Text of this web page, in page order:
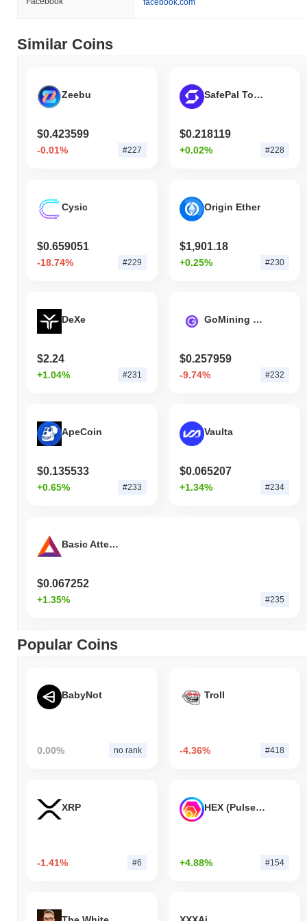
facebook.com
Similar Coins
Zeebu
$0.423599
-0.01% #227
SafePal Token
$0.218119
+0.02% #228
Cysic
$0.659051
-18.74% #229
Origin Ether
$1,901.18
+0.25% #230
DeXe
$2.24
+1.04% #231
GoMining Token
$0.257959
-9.74% #232
ApeCoin
$0.135533
+0.65% #233
Vaulta
$0.065207
+1.34% #234
Basic Attention Token
$0.067252
+1.35% #235
Popular Coins
BabyNot
0.00% no rank
Troll
-4.36% #418
XRP
-1.41% #6
HEX (Pulsechain)
+4.88% #154